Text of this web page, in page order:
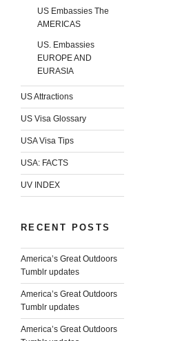
US Embassies The
AMERICAS
US. Embassies
EUROPE AND
EURASIA
US Attractions
US Visa Glossary
USA Visa Tips
USA: FACTS
UV INDEX
RECENT POSTS
America’s Great Outdoors
Tumblr updates
America’s Great Outdoors
Tumblr updates
America’s Great Outdoors